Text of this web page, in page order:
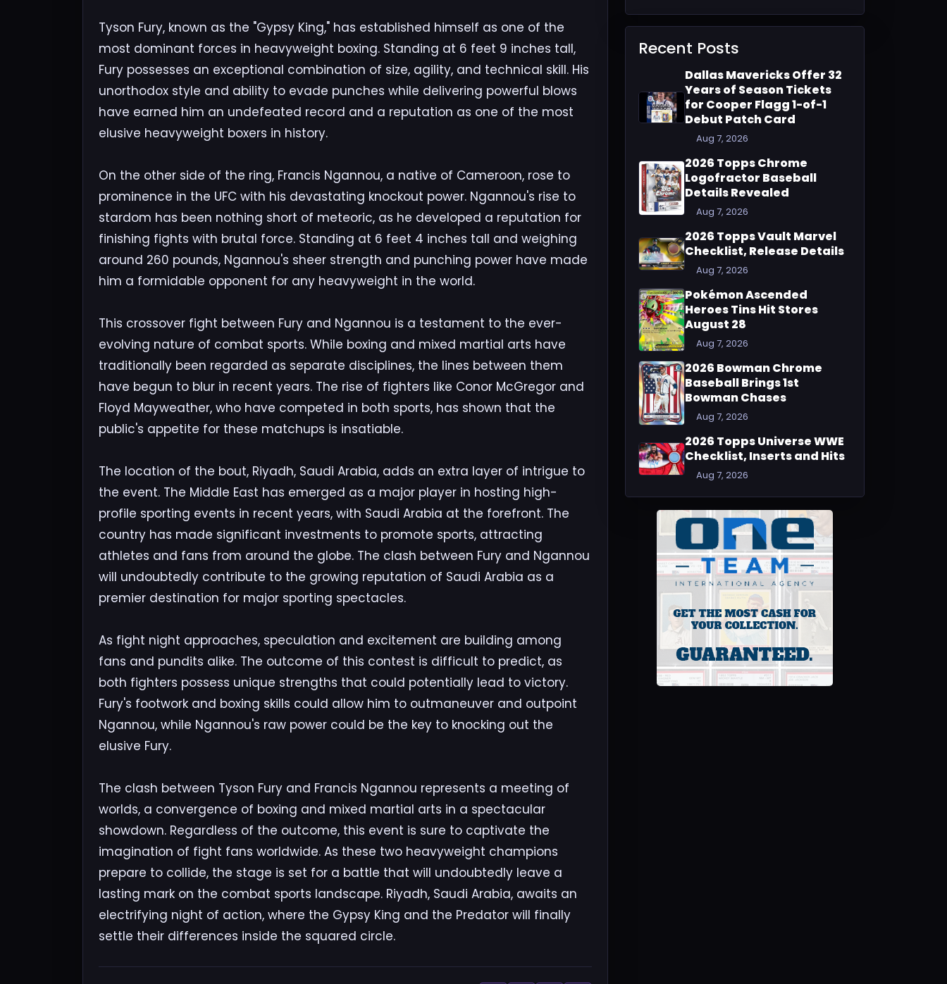
Tyson Fury, known as the "Gypsy King," has established himself as one of the
most dominant forces in heavyweight boxing. Standing at 6 feet 9 inches tall,
Fury possesses an exceptional combination of size, agility, and technical skill. His
unorthodox style and ability to evade punches while delivering powerful blows
have earned him an undefeated record and a reputation as one of the most
elusive heavyweight boxers in history.
On the other side of the ring, Francis Ngannou, a native of Cameroon, rose to
prominence in the UFC with his devastating knockout power. Ngannou's rise to
stardom has been nothing short of meteoric, as he developed a reputation for
finishing fights with brutal force. Standing at 6 feet 4 inches tall and weighing
around 260 pounds, Ngannou's sheer strength and punching power have made
him a formidable opponent for any heavyweight in the world.
This crossover fight between Fury and Ngannou is a testament to the ever-
evolving nature of combat sports. While boxing and mixed martial arts have
traditionally been regarded as separate disciplines, the lines between them
have begun to blur in recent years. The rise of fighters like Conor McGregor and
Floyd Mayweather, who have competed in both sports, has shown that the
public's appetite for these matchups is insatiable.
The location of the bout, Riyadh, Saudi Arabia, adds an extra layer of intrigue to
the event. The Middle East has emerged as a major player in hosting high-
profile sporting events in recent years, with Saudi Arabia at the forefront. The
country has made significant investments to promote sports, attracting
athletes and fans from around the globe. The clash between Fury and Ngannou
will undoubtedly contribute to the growing reputation of Saudi Arabia as a
premier destination for major sporting spectacles.
As fight night approaches, speculation and excitement are building among
fans and pundits alike. The outcome of this contest is difficult to predict, as
both fighters possess unique strengths that could potentially lead to victory.
Fury's footwork and boxing skills could allow him to outmaneuver and outpoint
Ngannou, while Ngannou's raw power could be the key to knocking out the
elusive Fury.
The clash between Tyson Fury and Francis Ngannou represents a meeting of
worlds, a convergence of boxing and mixed martial arts in a spectacular
showdown. Regardless of the outcome, this event is sure to captivate the
imagination of fight fans worldwide. As these two heavyweight champions
prepare to collide, the stage is set for a battle that will undoubtedly leave a
lasting mark on the combat sports landscape. Riyadh, Saudi Arabia, awaits an
electrifying night of action, where the Gypsy King and the Predator will finally
settle their differences inside the squared circle.
Recent Posts
Dallas Mavericks Offer 32
Years of Season Tickets
for Cooper Flagg 1-of-1
Debut Patch Card
Aug 7, 2026
2026 Topps Chrome
Logofractor Baseball
Details Revealed
Aug 7, 2026
2026 Topps Vault Marvel
Checklist, Release Details
Aug 7, 2026
Pokémon Ascended
Heroes Tins Hit Stores
August 28
Aug 7, 2026
2026 Bowman Chrome
Baseball Brings 1st
Bowman Chases
Aug 7, 2026
2026 Topps Universe WWE
Checklist, Inserts and Hits
Aug 7, 2026